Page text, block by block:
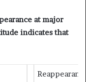
at major
indicates that